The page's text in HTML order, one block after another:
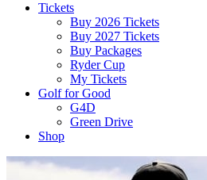
Tickets
Buy 2026 Tickets
Buy 2027 Tickets
Buy Packages
Ryder Cup
My Tickets
Golf for Good
G4D
Green Drive
Shop